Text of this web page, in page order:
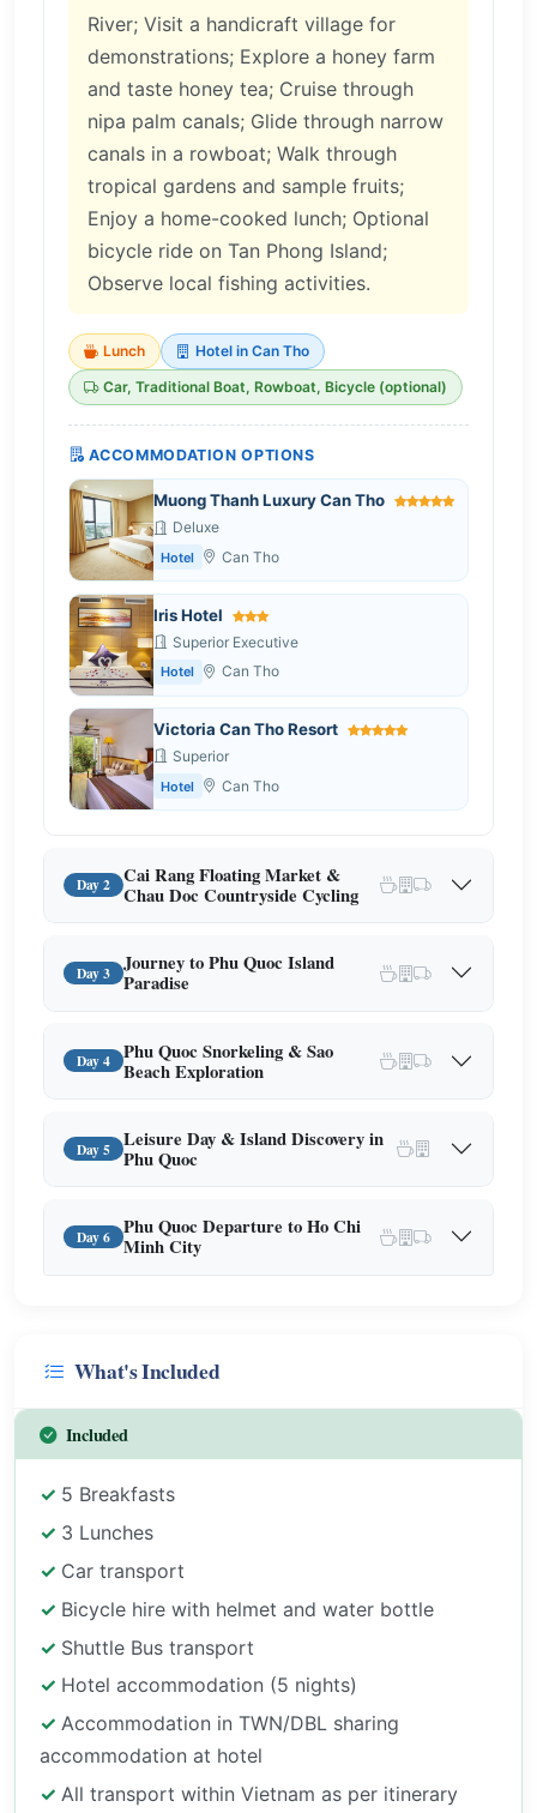
River; Visit a handicraft village for
demonstrations; Explore a honey farm
and taste honey tea; Cruise through
nipa palm canals; Glide through narrow
canals in a rowboat; Walk through
tropical gardens and sample fruits;
Enjoy a home-cooked lunch; Optional
bicycle ride on Tan Phong Island;
Observe local fishing activities.
Lunch
Hotel in Can Tho
Car, Traditional Boat, Rowboat, Bicycle (optional)
ACCOMMODATION OPTIONS
Muong Thanh Luxury Can Tho
Deluxe
Hotel Can Tho
Iris Hotel
Superior Executive
Hotel Can Tho
Victoria Can Tho Resort
Superior
Hotel Can Tho
Day 2
Cai Rang Floating Market &
Chau Doc Countryside Cycling
Day 3
Journey to Phu Quoc Island
Paradise
Day 4
Phu Quoc Snorkeling & Sao
Beach Exploration
Day 5
Leisure Day & Island Discovery in
Phu Quoc
Day 6
Phu Quoc Departure to Ho Chi
Minh City
What's Included
Included
5 Breakfasts
3 Lunches
Car transport
Bicycle hire with helmet and water bottle
Shuttle Bus transport
Hotel accommodation (5 nights)
Accommodation in TWN/DBL sharing
accommodation at hotel
All transport within Vietnam as per itinerary